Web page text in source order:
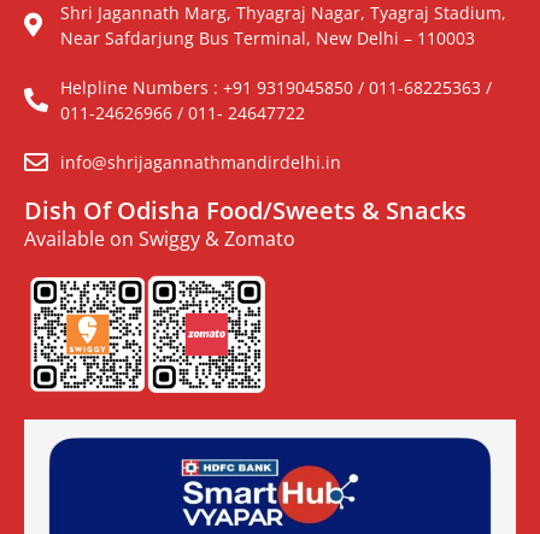
Shri Jagannath Marg, Thyagraj Nagar, Tyagraj Stadium,
Near Safdarjung Bus Terminal, New Delhi – 110003
Helpline Numbers : +91 9319045850 / 011-68225363 /
011-24626966 / 011- 24647722
info@shrijagannathmandirdelhi.in
Dish Of Odisha Food/Sweets & Snacks
Available on Swiggy & Zomato